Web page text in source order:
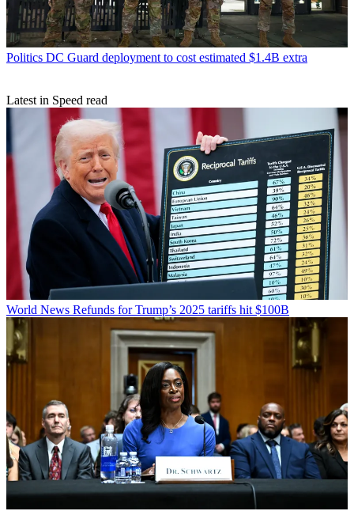
Politics DC Guard deployment to cost estimated $1.4B extra
Latest in Speed read
World News Refunds for Trump’s 2025 tariffs hit $100B